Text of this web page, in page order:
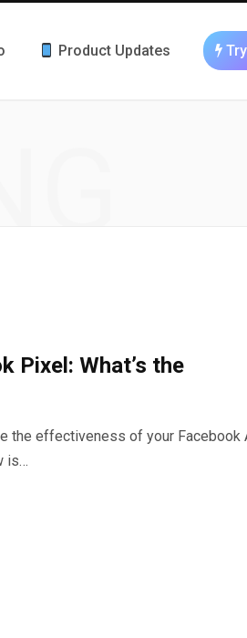
Product Updates
Pixel: What’s the
the effectiveness of your Facebook
is…